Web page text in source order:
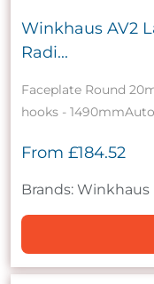
Winkhaus AV2
Radi...
Faceplate Round
hooks -
From £184.52
Brands: Winkhaus